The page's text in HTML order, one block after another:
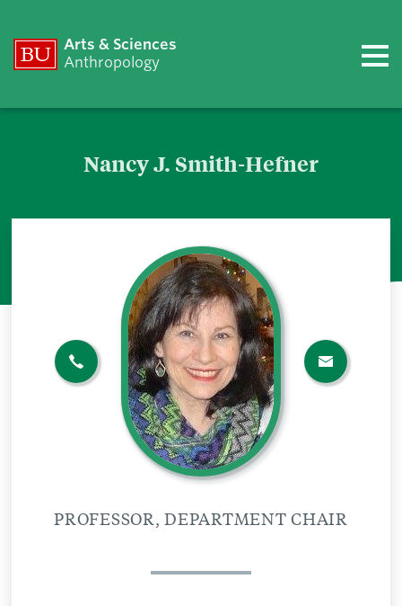
Arts & Sciences
Anthropology
Nancy J. Smith-Hefner
PROFESSOR, DEPARTMENT CHAIR